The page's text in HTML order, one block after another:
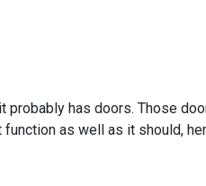
probably has doors. Those
as well as it should,